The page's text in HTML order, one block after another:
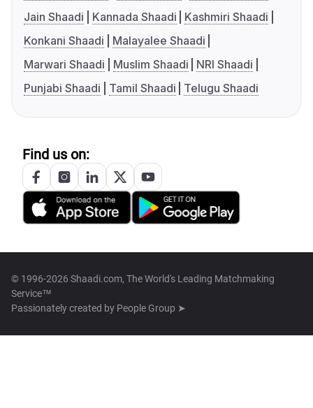
Jain Shaadi
Kannada Shaadi
Kashmiri Shaadi
Konkani Shaadi
Malayalee Shaadi
Marwari Shaadi
Muslim Shaadi
NRI Shaadi
Punjabi Shaadi
Tamil Shaadi Telugu Shaadi
Find us on:
© 1996-2026 Shaadi.com, The World's Leading Matchmaking
Service™
Passionately created by People Group ➤